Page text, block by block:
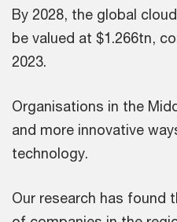
By 2028, the global
be valued at $1.266tn,
2023.
Organisations in the
and more innovative
technology.
Our research has found